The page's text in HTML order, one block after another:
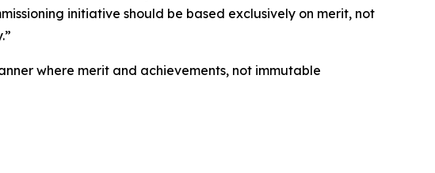
initiative should be based exclusively on merit, not
where merit and achievements, not immutable